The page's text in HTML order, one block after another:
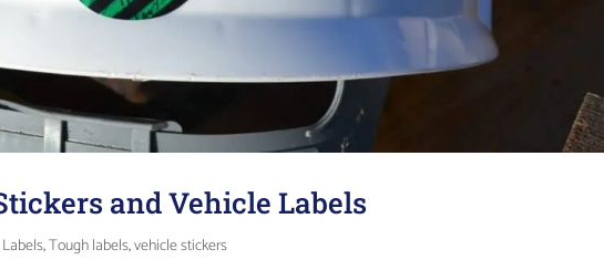
and Vehicle Labels
,Tough labels,vehicle stickers